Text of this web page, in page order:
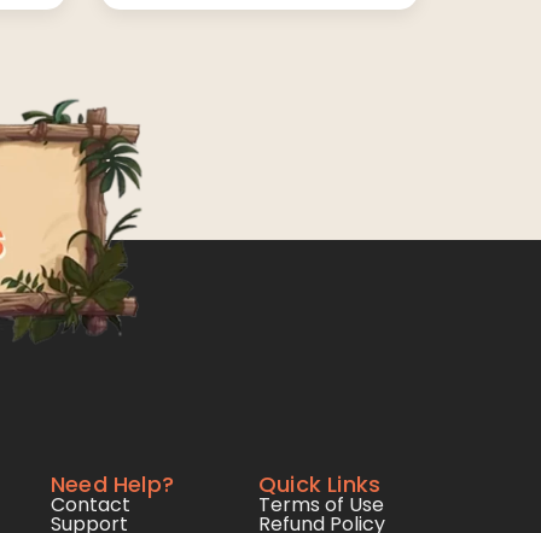
Need Help?
Contact
Support
Quick Links
Terms of Use
Refund Policy